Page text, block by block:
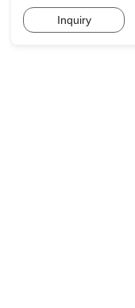
Inquiry